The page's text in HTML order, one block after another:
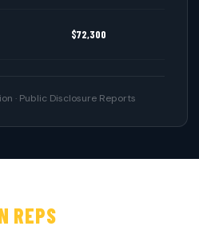
$72,300
· Public Disclosure Reports
REPS